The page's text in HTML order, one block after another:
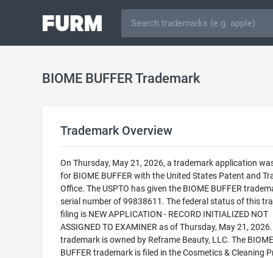
BIOME BUFFER Trademark
Trademark Overview
On Thursday, May 21, 2026, a trademark application
for BIOME BUFFER with the United States Patent and
Office. The USPTO has given the BIOME BUFFER
serial number of 99838611. The federal status of this
filing is NEW APPLICATION - RECORD INITIALIZED NOT
ASSIGNED TO EXAMINER as of Thursday, May 21,
trademark is owned by Reframe Beauty, LLC. The BIOME
BUFFER trademark is filed in the Cosmetics & Cleaning